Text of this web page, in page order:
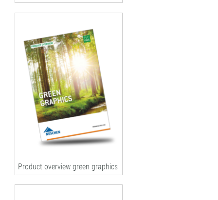
Product overview green graphics